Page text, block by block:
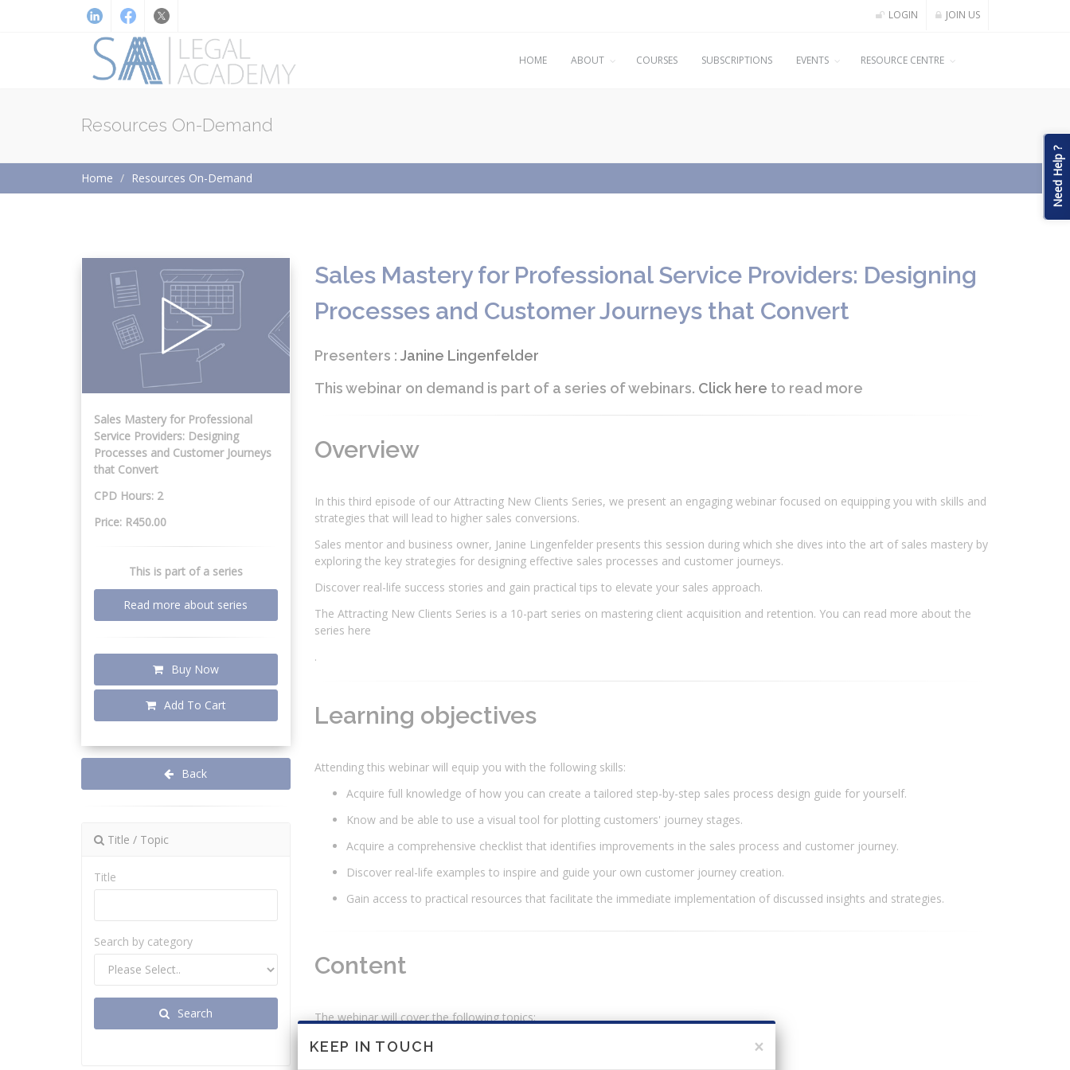
LOGIN JOIN US
HOME ABOUT COURSES SUBSCRIPTIONS EVENTS RESOURCE CENTRE
Resources On-Demand
Home Resources On-Demand
Sales Mastery for Professional
Service Providers: Designing
Processes and Customer Journeys
that Convert
CPD Hours: 2
Price: R450.00
This is part of a series
Read more about series
Buy Now
Add To Cart
Back
Title / Topic
Title
Search by category
Search
Sales Mastery for Professional Service Providers: Designing
Processes and Customer Journeys that Convert
Presenters : Janine Lingenfelder
This webinar on demand is part of a series of webinars. Click here to read more
Overview
In this third episode of our Attracting New Clients Series, we present an engaging webinar focused on equipping you with skills and
strategies that will lead to higher sales conversions.
Sales mentor and business owner, Janine Lingenfelder presents this session during which she dives into the art of sales mastery by
exploring the key strategies for designing effective sales processes and customer journeys.
Discover real-life success stories and gain practical tips to elevate your sales approach.
The Attracting New Clients Series is a 10-part series on mastering client acquisition and retention. You can read more about the
series here
.
Learning objectives
Attending this webinar will equip you with the following skills:
Acquire full knowledge of how you can create a tailored step-by-step sales process design guide for yourself.
Know and be able to use a visual tool for plotting customers' journey stages.
Acquire a comprehensive checklist that identifies improvements in the sales process and customer journey.
Discover real-life examples to inspire and guide your own customer journey creation.
Gain access to practical resources that facilitate the immediate implementation of discussed insights and strategies.
Content
The webinar will cover the following topics:
Understanding the Sales Process.
Need Help ?
KEEP IN TOUCH ×